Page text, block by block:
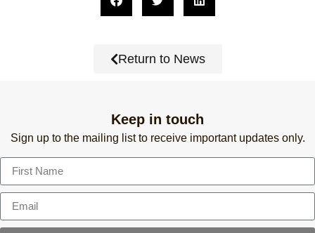
Return to News
Keep in touch
Sign up to the mailing list to receive important updates only.